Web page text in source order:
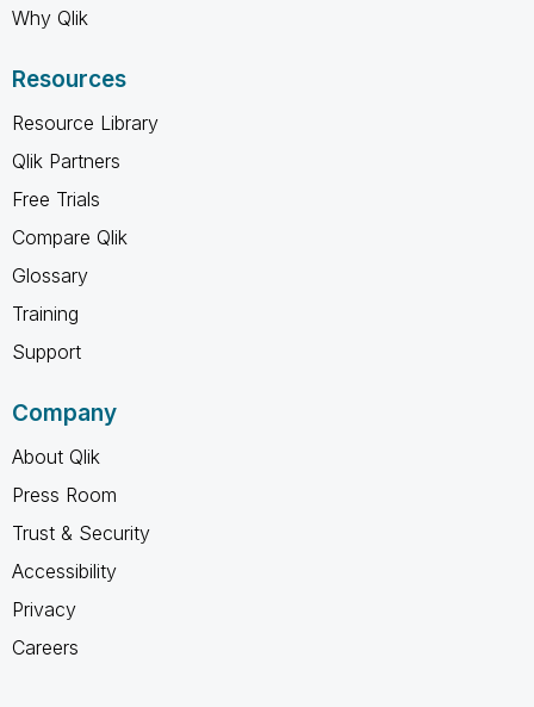
Why Qlik
Resources
Resource Library
Qlik Partners
Free Trials
Compare Qlik
Glossary
Training
Support
Company
About Qlik
Press Room
Trust & Security
Accessibility
Privacy
Careers